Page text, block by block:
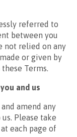
referred to
between you
not relied on any
or given by
Terms.
and us
amend any
Please take
each page of